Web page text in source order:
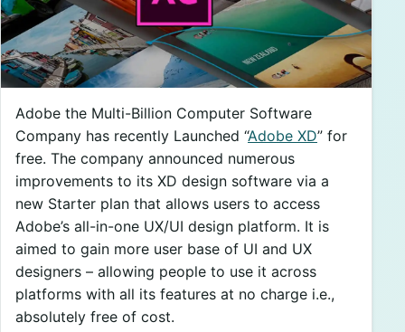
Adobe the Multi-Billion Computer Software
Company has recently Launched “Adobe XD” for
free. The company announced numerous
improvements to its XD design software via a
new Starter plan that allows users to access
Adobe’s all-in-one UX/UI design platform. It is
aimed to gain more user base of UI and UX
designers – allowing people to use it across
platforms with all its features at no charge i.e.,
absolutely free of cost.